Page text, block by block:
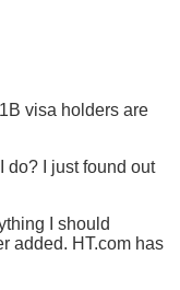
visa holders are
do? I just found out
I should
added. HT.com has